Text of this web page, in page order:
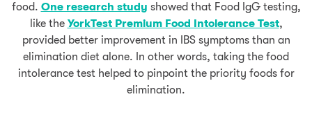
food. One research study showed that Food IgG testing,
like the YorkTest Premium Food Intolerance Test,
provided better improvement in IBS symptoms than an
elimination diet alone. In other words, taking the food
intolerance test helped to pinpoint the priority foods for
elimination.